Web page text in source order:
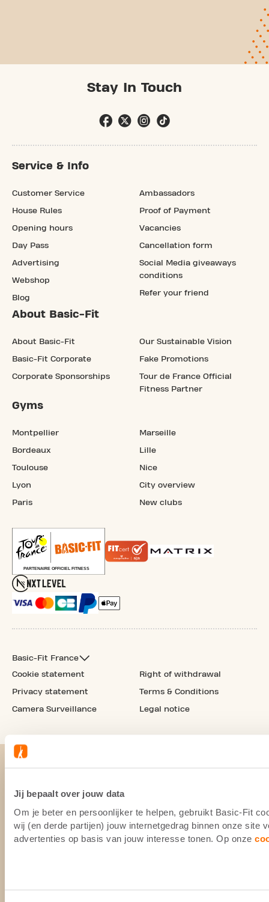
Jij bepaalt over jouw data
Om je beter en persoonlijker te helpen, gebruikt Basic-Fit
wij (en derde partijen) jouw internetgedrag binnen onze site
advertenties op basis van jouw interesse tonen. Op onze
Stay In Touch
Service & Info
Customer Service
House Rules
Opening hours
Day Pass
Advertising
Webshop
Blog
Ambassadors
Proof of Payment
Vacancies
Cancellation form
Social Media giveaways
conditions
Refer your friend
About Basic-Fit
About Basic-Fit
Basic-Fit Corporate
Corporate Sponsorships
Our Sustainable Vision
Fake Promotions
Tour de France Official
Fitness Partner
Gyms
Montpellier
Bordeaux
Toulouse
Lyon
Paris
Marseille
Lille
Nice
City overview
New clubs
Basic-Fit France
Cookie statement
Privacy statement
Camera Surveillance
Right of withdrawal
Terms & Conditions
Legal notice